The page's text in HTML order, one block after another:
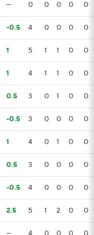
— 0 0 0 0 0
-0.5 4 0 0 0 0
1 5 1 1 0 0
1 4 1 1 0 0
0.5 3 0 1 0 0
-0.5 3 0 0 0 0
1 4 0 1 0 0
0.5 3 0 0 0 0
-0.5 4 0 0 0 0
2.5 5 1 2 0 0